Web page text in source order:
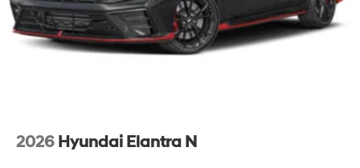
2026 Hyundai Elantra N